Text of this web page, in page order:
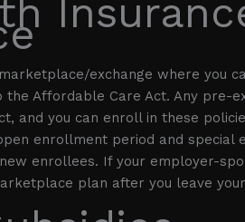
exchange where you
Affordable Care Act. Any pre-
and you can enroll in these
enrollment period and
enrollees. If your employer-
plan after you leave